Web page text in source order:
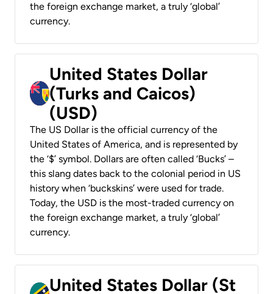
the foreign exchange market, a truly ‘global’
currency.
United States Dollar
(Turks and Caicos)
(USD)
The US Dollar is the official currency of the
United States of America, and is represented by
the ‘$’ symbol. Dollars are often called ‘Bucks’ –
this slang dates back to the colonial period in US
history when ‘buckskins’ were used for trade.
Today, the USD is the most-traded currency on
the foreign exchange market, a truly ‘global’
currency.
United States Dollar (St